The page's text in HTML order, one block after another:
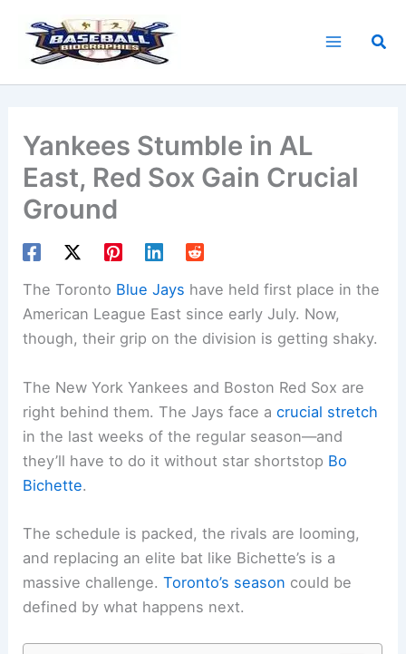
content
Yankees Stumble in AL
East, Red Sox Gain Crucial
Ground
The Toronto Blue Jays have held first place in the
American League East since early July. Now,
though, their grip on the division is getting shaky.
The New York Yankees and Boston Red Sox are
right behind them. The Jays face acrucial stretch
in the last weeks of the regular season—and
they’ll have to do it without star shortstop Bo
Bichette.
The schedule is packed, the rivals are looming,
and replacing an elite bat like Bichette’s is a
massive challenge.Toronto’s season could be
defined by what happens next.